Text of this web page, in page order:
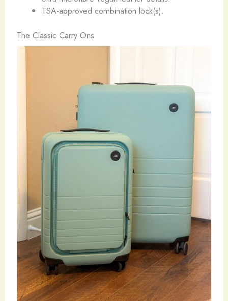
TSA-approved combination lock(s).
The Classic Carry Ons